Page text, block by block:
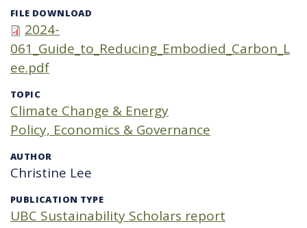
FILE DOWNLOAD
2024-
061_Guide_to_Reducing_Embodied_Carbon_L
ee.pdf
TOPIC
Climate Change & Energy
Policy, Economics & Governance
AUTHOR
Christine Lee
PUBLICATION TYPE
UBC Sustainability Scholars report